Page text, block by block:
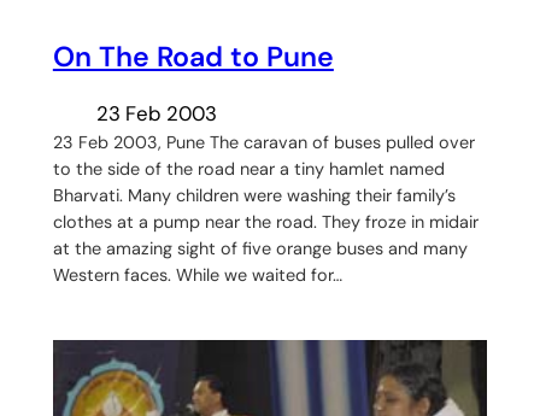
On The Road to Pune
23 Feb 2003
23 Feb 2003, Pune The caravan of buses pulled over
to the side of the road near a tiny hamlet named
Bharvati. Many children were washing their family’s
clothes at a pump near the road. They froze in midair
at the amazing sight of five orange buses and many
Western faces. While we waited for…